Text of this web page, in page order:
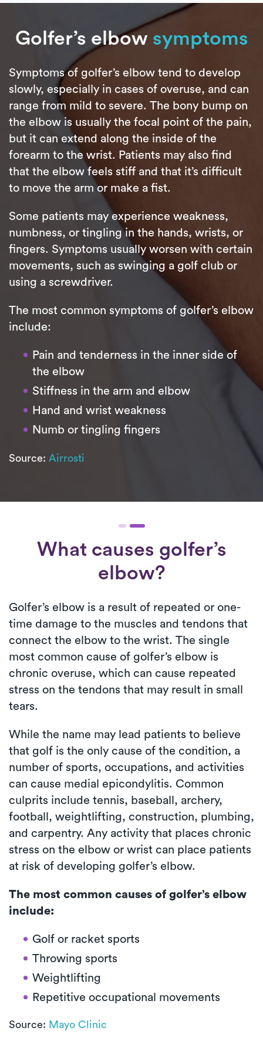
Golfer’s elbow symptoms
Symptoms of golfer’s elbow tend to develop
slowly, especially in cases of overuse, and can
range from mild to severe. The bony bump on
the elbow is usually the focal point of the pain,
but it can extend along the inside of the
forearm to the wrist. Patients may also find
that the elbow feels stiff and that it’s difficult
to move the arm or make a fist.
Some patients may experience weakness,
numbness, or tingling in the hands, wrists, or
fingers. Symptoms usually worsen with certain
movements, such as swinging a golf club or
using a screwdriver.
The most common symptoms of golfer’s elbow
include:
Pain and tenderness in the inner side of
the elbow
Stiffness in the arm and elbow
Hand and wrist weakness
Numb or tingling fingers
Source: Airrosti
What causes golfer’s
elbow?
Golfer’s elbow is a result of repeated or one-
time damage to the muscles and tendons that
connect the elbow to the wrist. The single
most common cause of golfer’s elbow is
chronic overuse, which can cause repeated
stress on the tendons that may result in small
tears.
While the name may lead patients to believe
that golf is the only cause of the condition, a
number of sports, occupations, and activities
can cause medial epicondylitis. Common
culprits include tennis, baseball, archery,
football, weightlifting, construction, plumbing,
and carpentry. Any activity that places chronic
stress on the elbow or wrist can place patients
at risk of developing golfer’s elbow.
The most common causes of golfer’s elbow
include:
Golf or racket sports
Throwing sports
Weightlifting
Repetitive occupational movements
Source: Mayo Clinic